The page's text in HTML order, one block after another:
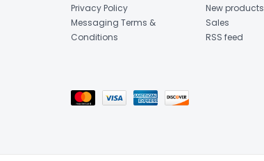
Privacy Policy
Messaging Terms &
Conditions
New products
Sales
RSS feed